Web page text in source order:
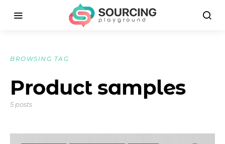
BROWSING TAG
Product samples
5 posts